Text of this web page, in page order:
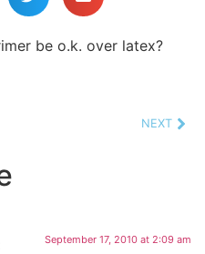
be o.k. over latex?
NEXT
September 17, 2010 at 2:09 am